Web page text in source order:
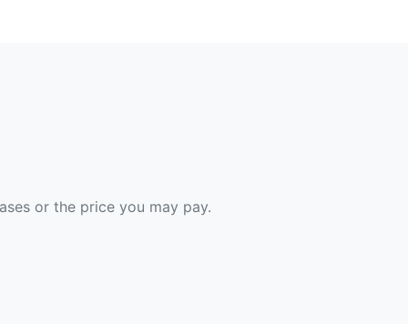
or the price you may pay.